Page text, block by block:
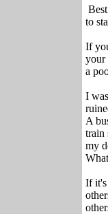
to
If
your
a
I
A
train
my
If it's